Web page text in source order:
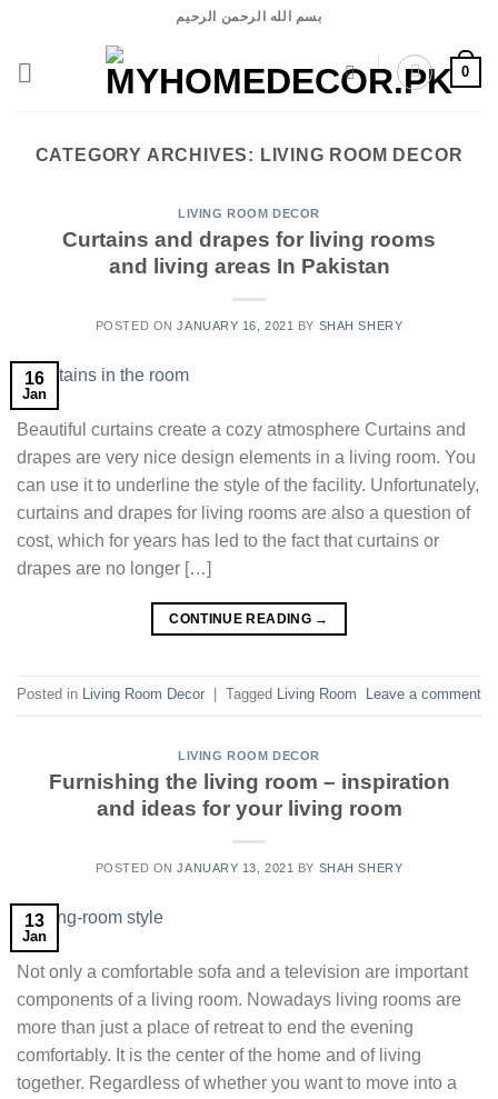
content
بسم الله الرحمن الرحيم
0
CATEGORY ARCHIVES: LIVING ROOM DECOR
LIVING ROOM DECOR
Curtains and drapes for living rooms
and living areas In Pakistan
POSTED ONJANUARY 16, 2021 BY SHAH SHERY
16
Jan
Beautiful curtains create a cozy atmosphere Curtains and
drapes are very nice design elements in a living room. You
can use it to underline the style of the facility. Unfortunately,
curtains and drapes for living rooms are also a question of
cost, which for years has led to the fact that curtains or
drapes are no longer […]
CONTINUE READING →
Posted in Living Room Decor Tagged Living Room Leave a comment
LIVING ROOM DECOR
Furnishing the living room – inspiration
and ideas for your living room
POSTED ONJANUARY 13, 2021 BY SHAH SHERY
13
Jan
Not only a comfortable sofa and a television are important
components of a living room. Nowadays living rooms are
more than just a place of retreat to end the evening
comfortably. It is the center of the home and of living
together. Regardless of whether you want to move into a